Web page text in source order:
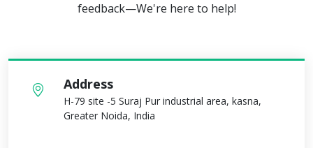
feedback—We're here to help!
Address
H-79 site -5 Suraj Pur industrial area, kasna,
Greater Noida, India